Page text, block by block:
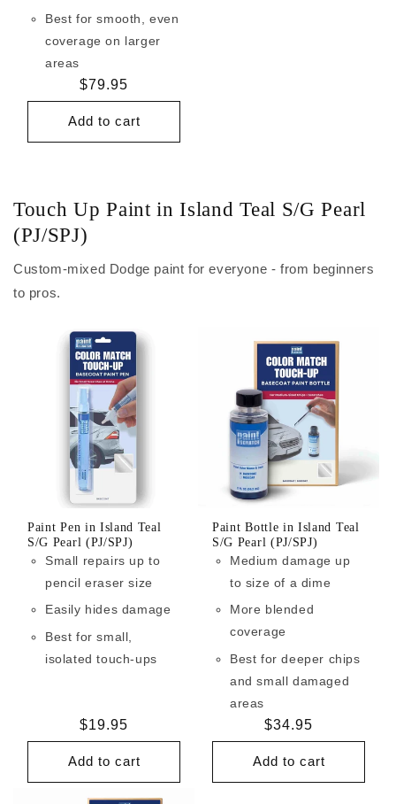
Best for smooth, even
coverage on larger
areas
Regular
price
$79.95
Add to cart
Touch Up Paint in Island Teal S/G Pearl
(PJ/SPJ)
Custom-mixed Dodge paint for everyone - from beginners
to pros.
Paint Pen in Island Teal
S/G Pearl (PJ/SPJ)
Small repairs up to
pencil eraser size
Easily hides damage
Best for small,
isolated touch-ups
Regular
price
$19.95
Add to cart
Paint Bottle in Island Teal
S/G Pearl (PJ/SPJ)
Medium damage up
to size of a dime
More blended
coverage
Best for deeper chips
and small damaged
areas
Regular
price
$34.95
Add to cart